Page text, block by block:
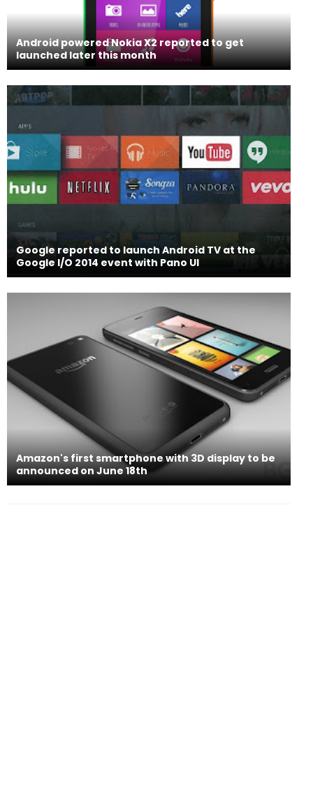
Android powered Nokia X2 reported to get
launched later this month
Google reported to launch Android TV at the
Google I/O 2014 event with Pano UI
Amazon's first smartphone with 3D display to be
announced on June 18th